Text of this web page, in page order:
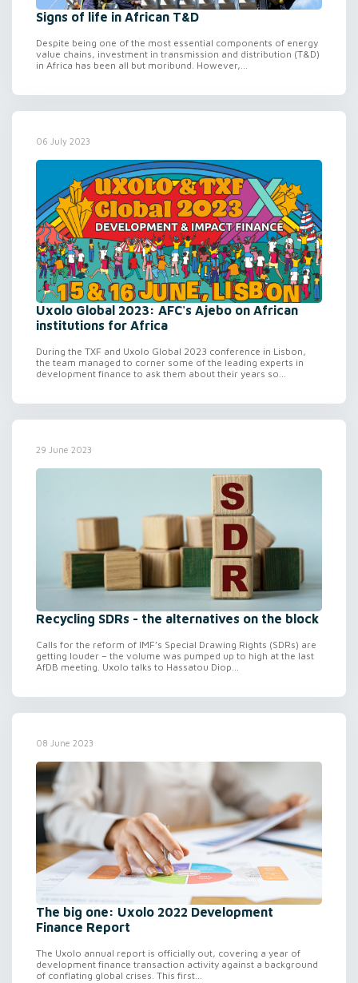
Signs of life in African T&D
Despite being one of the most essential components of energy
value chains, investment in transmission and distribution (T&D)
in Africa has been all but moribund. However,...
06 July 2023
Uxolo Global 2023: AFC's Ajebo on African
institutions for Africa
During the TXF and Uxolo Global 2023 conference in Lisbon,
the team managed to corner some of the leading experts in
development finance to ask them about their years so...
29 June 2023
Recycling SDRs - the alternatives on the block
Calls for the reform of IMF’s Special Drawing Rights (SDRs) are
getting louder – the volume was pumped up to high at the last
AfDB meeting. Uxolo talks to Hassatou Diop...
08 June 2023
The big one: Uxolo 2022 Development
Finance Report
The Uxolo annual report is officially out, covering a year of
development finance transaction activity against a background
of conflating global crises. This first...